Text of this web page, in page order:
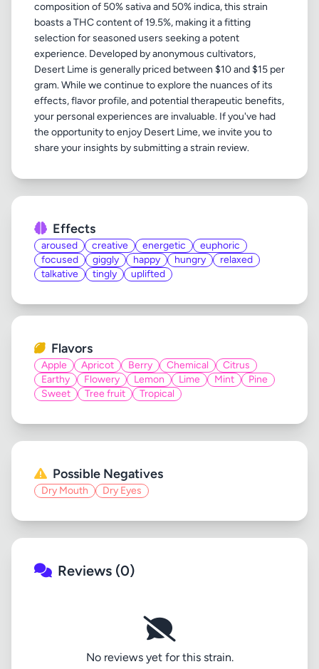
composition of 50% sativa and 50% indica, this strain
boasts a THC content of 19.5%, making it a fitting
selection for seasoned users seeking a potent
experience. Developed by anonymous cultivators,
Desert Lime is generally priced between $10 and $15 per
gram. While we continue to explore the nuances of its
effects, flavor profile, and potential therapeutic benefits,
your personal experiences are invaluable. If you've had
the opportunity to enjoy Desert Lime, we invite you to
Effects
aroused creative energetic
euphoric
focused
giggly happy hungry
relaxed
talkative
tingly uplifted
Flavors
Apple Apricot Berry Chemical
Citrus
Earthy
Flowery Lemon Lime Mint
Pine
Sweet
Tree fruit Tropical
Possible Negatives
Dry Mouth Dry Eyes
Reviews (0)
No reviews yet for this strain.